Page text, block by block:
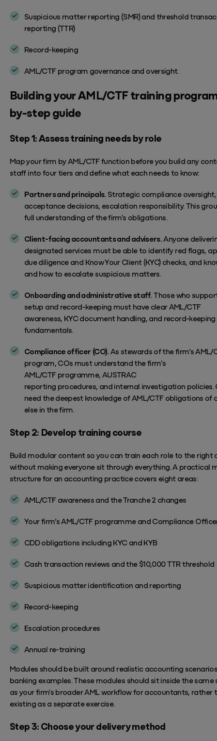
Suspicious matter reporting (SMR) and threshold
reporting (TTR)
Record-keeping
AML/CTF program governance and oversight.
BuildingyourAML/CTFtraining
by-step guide
Step 1: Assess training needs by role
Map your firm by AML/CTF function before you build any
staff into four tiers and define what each needs to know:
Partners and principals. Strategic compliance
acceptance decisions, escalation responsibility.This
full understanding of the firm's obligations.
Client-facing accountants and advisers.Anyone
designated services must be able to identifyred flags,
due diligence and Know Your Client (KYC) checks, and
and how to escalatesuspicious matters.
Onboarding and administrative staff.Those who
setup and record-keeping must have clearAML/CTF
awareness, KYC document handling, and record-keeping
fundamentals.
Compliance officer (CO).As stewards of the firm’s AML/
program, COs must understandthe firm’s
AML/CTFprogramme,AUSTRAC
reporting procedures, andinternal investigation policies.
need the deepest knowledgeof AML/CTF obligations of
else in the firm.
Step 2: Develop training course
Build modular content so you can train each role to the right
without making everyone sit through everything. A practical
structure for an accounting practice covers eight areas:
AML/CTF awareness and the Tranche 2 changes
Your firm’s AML/CTF programme and Compliance
CDD obligations including KYC and KYB
Cash transaction reviews and the $10,000 TTR threshold
Suspicious matter identification and reporting
Record-keeping
Escalation procedures
Annual re-training
Modules should be built around realistic accounting
banking examples.These modules should sit inside the
as your firm's broaderAML workflow for accountants, rather
existing as a separate exercise.
Step 3: Choose your delivery method